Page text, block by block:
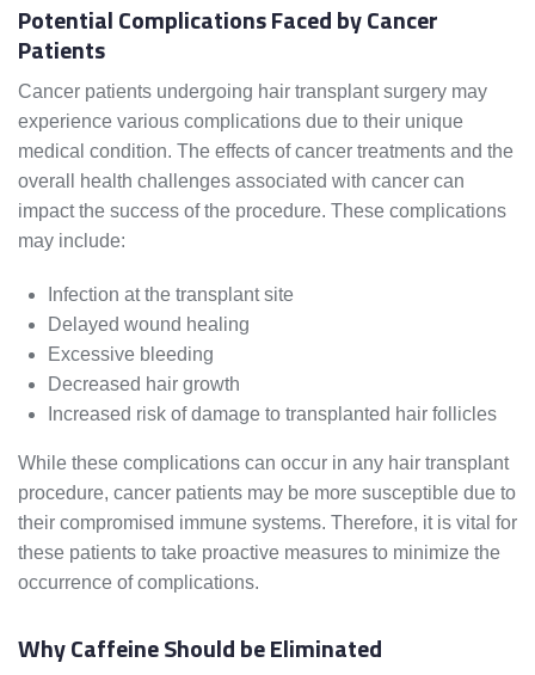
Potential Complications Faced by Cancer
Patients
Cancer patients undergoing hair transplant surgery may
experience various complications due to their unique
medical condition. The effects of cancer treatments and the
overall health challenges associated with cancer can
impact the success of the procedure. These complications
may include:
Infection at the transplant site
Delayed wound healing
Excessive bleeding
Decreased hair growth
Increased risk of damage to transplanted hair follicles
While these complications can occur in any hair transplant
procedure, cancer patients may be more susceptible due to
their compromised immune systems. Therefore, it is vital for
these patients to take proactive measures to minimize the
occurrence of complications.
Why Caffeine Should be Eliminated